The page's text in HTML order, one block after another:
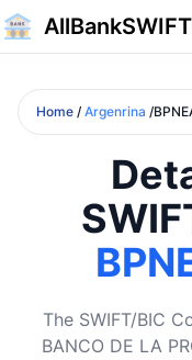
Home / Argenrina /
The SWIFT/BIC
BANCO DE LA